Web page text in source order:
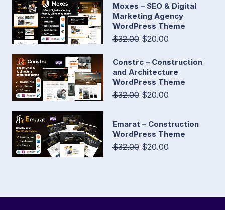
Moxes – SEO & Digital
Marketing Agency
WordPress Theme
$32.00 $20.00
Constrc – Construction
and Architecture
WordPress Theme
$32.00 $20.00
Emarat – Construction
WordPress Theme
$32.00 $20.00